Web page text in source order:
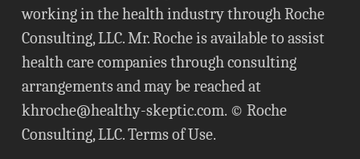
working in the health industry through Roche
Consulting, LLC. Mr. Roche is available to assist
health care companies through consulting
arrangements and may be reached at
khroche@healthy-skeptic.com. © Roche
Consulting, LLC.Terms of Use.